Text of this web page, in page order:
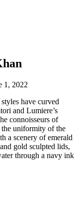
1, 2022
have curved
and Lumiere’s
connoisseurs of
the uniformity of the
a scenery of emerald
gold sculpted lids,
through a navy ink